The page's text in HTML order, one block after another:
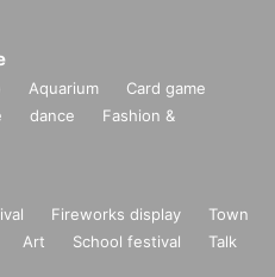
Aquarium
Card game
dance
Fashion &
Fireworks display
Town
Art School festival
Talk